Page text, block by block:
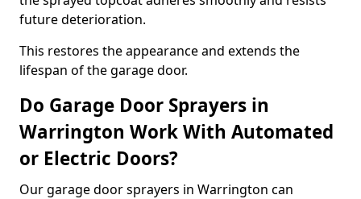
future deterioration.
This restores the appearance and extends the
lifespan of the garage door.
Do Garage Door Sprayers in
Warrington Work With Automated
or Electric Doors?
Our garage door sprayers in Warrington can